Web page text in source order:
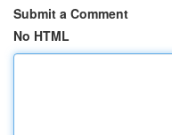
Submit a Comment
No HTML